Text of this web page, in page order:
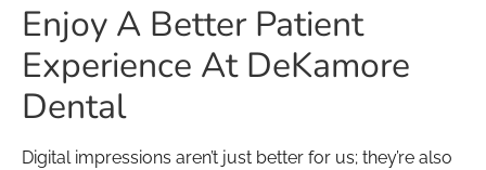
Enjoy A Better Patient
Experience At DeKamore
Dental
Digital impressions aren’t just better for us; they’re also